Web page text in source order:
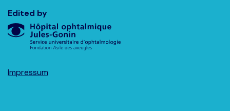
Edited by
Impressum